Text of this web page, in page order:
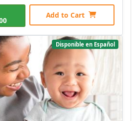
Add to Cart
Disponible en Español